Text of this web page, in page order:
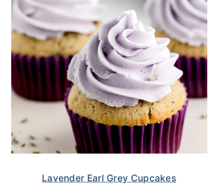
Lavender Earl Grey Cupcakes